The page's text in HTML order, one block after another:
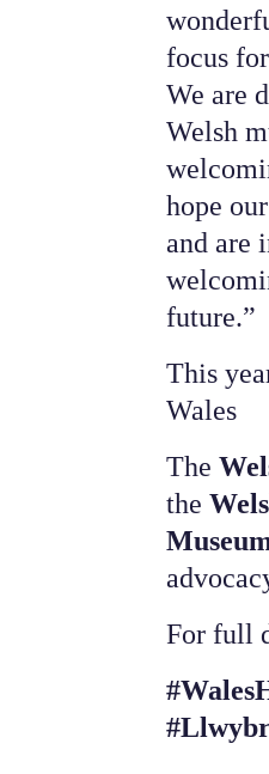
focus
We are
Welsh
hope
and are
future.”
This
Wales
The
the
For full